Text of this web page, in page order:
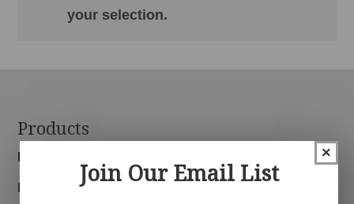
your selection.
Footer
Products
Bedroom
Dining Room
×
Join Our Email List